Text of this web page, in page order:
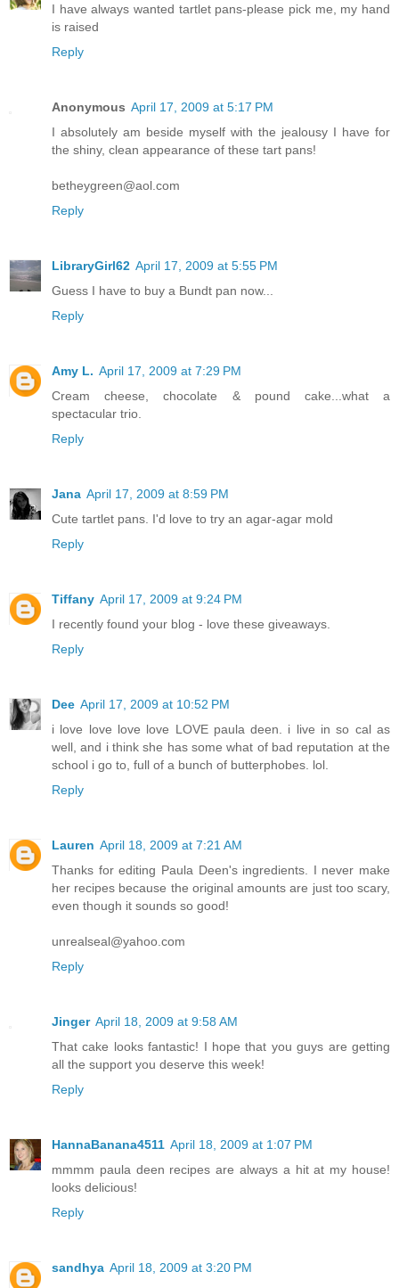
I have always wanted tartlet pans-please pick me, my hand
is raised
Reply
Anonymous April 17, 2009 at 5:17 PM
I absolutely am beside myself with the jealousy I have for
the shiny, clean appearance of these tart pans!
betheygreen@aol.com
Reply
LibraryGirl62 April 17, 2009 at 5:55 PM
Guess I have to buy a Bundt pan now...
Reply
Amy L. April 17, 2009 at 7:29 PM
Cream cheese, chocolate & pound cake...what a
spectacular trio.
Reply
Jana April 17, 2009 at 8:59 PM
Cute tartlet pans. I'd love to try an agar-agar mold
Reply
Tiffany April 17, 2009 at 9:24 PM
I recently found your blog - love these giveaways.
Reply
Dee April 17, 2009 at 10:52 PM
i love love love love LOVE paula deen. i live in so cal as
well, and i think she has some what of bad reputation at the
school i go to, full of a bunch of butterphobes. lol.
Reply
Lauren April 18, 2009 at 7:21 AM
Thanks for editing Paula Deen's ingredients. I never make
her recipes because the original amounts are just too scary,
even though it sounds so good!
unrealseal@yahoo.com
Reply
Jinger April 18, 2009 at 9:58 AM
That cake looks fantastic! I hope that you guys are getting
all the support you deserve this week!
Reply
HannaBanana4511 April 18, 2009 at 1:07 PM
mmmm paula deen recipes are always a hit at my house!
looks delicious!
Reply
sandhya April 18, 2009 at 3:20 PM